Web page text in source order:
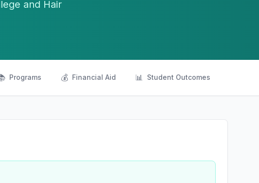
and Hair
Programs 💰 Financial Aid 📊 Student Outcomes